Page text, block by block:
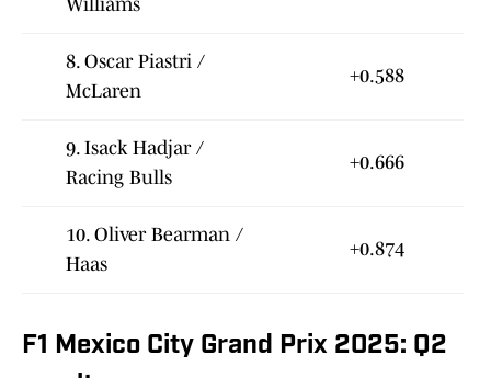
Williams
8. Oscar Piastri /
McLaren
+0.588
9. Isack Hadjar /
Racing Bulls
+0.666
10. Oliver Bearman /
Haas
+0.874
F1 Mexico City Grand Prix 2025: Q2